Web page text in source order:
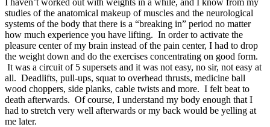
studies of the anatomical makeup of muscles and the neurological
systems of the body that there is a “breaking in” period no matter
how much experience you have lifting. In order to activate the
pleasure center of my brain instead of the pain center, I had to drop
the weight down and do the exercises concentrating on good form.
It was a circuit of 5 supersets and it was not easy, no sir, not easy at
all. Deadlifts, pull-ups, squat to overhead thrusts, medicine ball
wood choppers, side planks, cable twists and more. I felt beat to
death afterwards. Of course, I understand my body enough that I
had to stretch very well afterwards or my back would be yelling at
me later.